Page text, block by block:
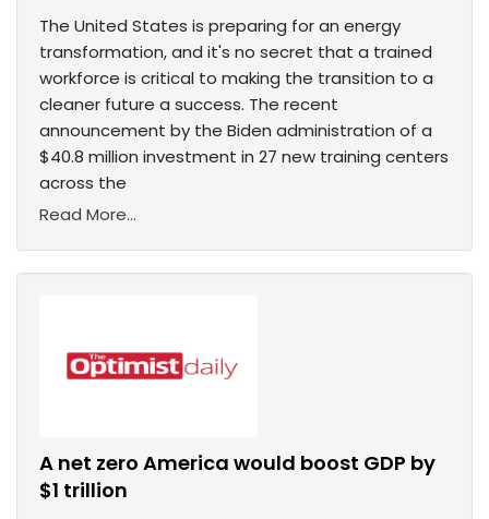
The United States is preparing for an energy
transformation, and it's no secret that a trained
workforce is critical to making the transition to a
cleaner future a success. The recent
announcement by the Biden administration of a
$40.8 million investment in 27 new training centers
across the
Read More...
A net zero America would boost GDP by
$1 trillion